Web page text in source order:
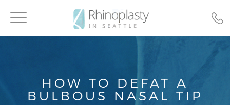
Toggle
navigation
HOW TO DEFAT A
BULBOUS NASAL TIP